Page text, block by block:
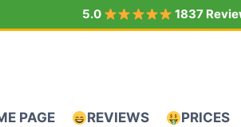
5.0 1837
PAGE REVIEWS PRICES